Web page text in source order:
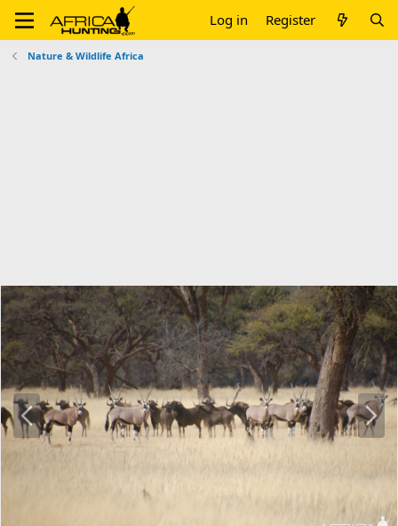
Log in Register
Nature & Wildlife Africa
P
r
e
N
e
x